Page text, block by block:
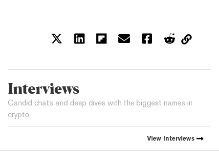
Interviews
Candid chats and deep dives with the biggest names in
crypto.
View Interviews